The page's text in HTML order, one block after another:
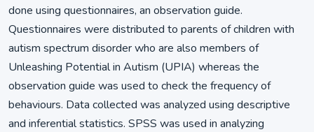
done using questionnaires, an observation guide.
Questionnaires were distributed to parents of children with
autism spectrum disorder who are also members of
Unleashing Potential in Autism (UPIA) whereas the
observation guide was used to check the frequency of
behaviours. Data collected was analyzed using descriptive
and inferential statistics. SPSS was used in analyzing